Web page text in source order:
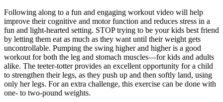
Following along to a fun and engaging workout video will help
improve their cognitive and motor function and reduces stress in a
fun and light-hearted setting. STOP trying to be your kids best friend
by letting them eat as much as they want until their weight gets
uncontrollable. Pumping the swing higher and higher is a good
workout for both the leg and stomach muscles—for kids and adults
alike. The teeter-totter provides an excellent opportunity for a child
to strengthen their legs, as they push up and then softly land, using
only her legs. For an extra challenge, this exercise can be done with
one- to two-pound weights.